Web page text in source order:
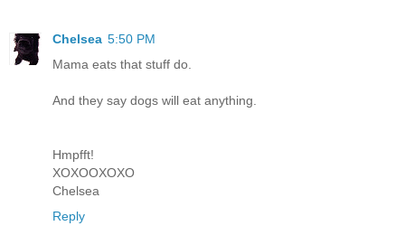
Chelsea 5:50 PM
Mama eats that stuff do.
And they say dogs will eat anything.
Hmpfft!
XOXOOXOXO
Chelsea
Reply